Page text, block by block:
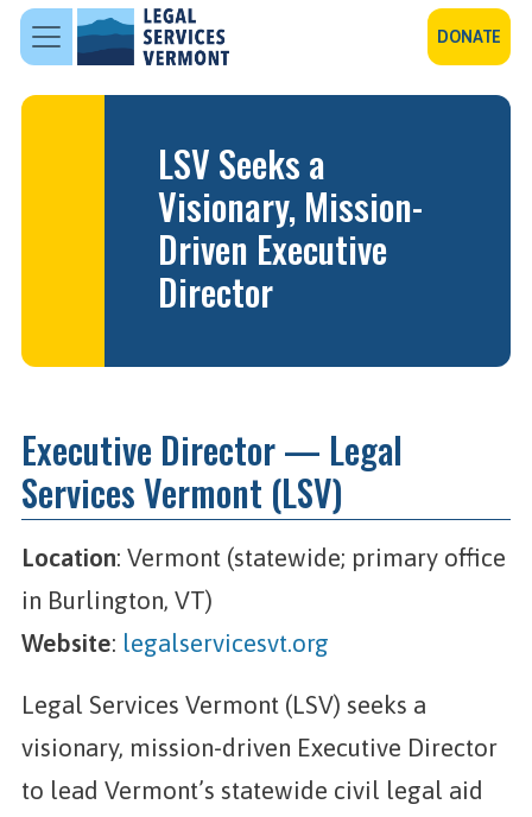
Skip to main content
DONATE
LSV Seeks a
Visionary, Mission-
Driven Executive
Director
Executive Director — Legal
Services Vermont (LSV)
Location: Vermont (statewide; primary office
in Burlington, VT)
Website: legalservicesvt.org
Legal Services Vermont (LSV) seeks a
visionary, mission-driven Executive Director
to lead Vermont’s statewide civil legal aid